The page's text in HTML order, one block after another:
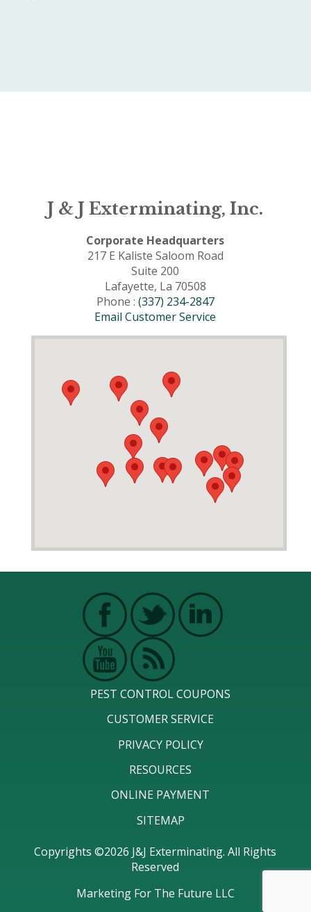
J & J Exterminating, Inc.
Corporate Headquarters
217 E Kaliste Saloom Road
Suite 200
Lafayette, La 70508
Phone : (337) 234-2847
Email Customer Service
PEST CONTROL COUPONS
CUSTOMER SERVICE
PRIVACY POLICY
RESOURCES
ONLINE PAYMENT
SITEMAP
Copyrights ©2026 J&J Exterminating. All Rights
Reserved
Marketing For The Future LLC